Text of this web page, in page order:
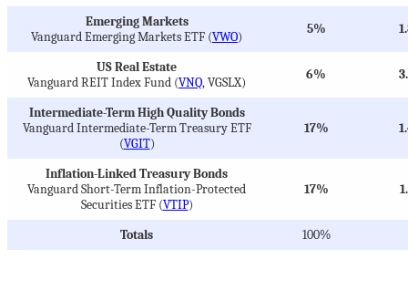
Emerging Markets
Vanguard Emerging Markets ETF (VWO)
5%
US Real Estate
Vanguard REIT Index Fund (VNQ, VGSLX)
6%
Intermediate-Term High Quality Bonds
Vanguard Intermediate-Term Treasury ETF
(VGIT)
17%
Inflation-Linked Treasury Bonds
Vanguard Short-Term Inflation-Protected
Securities ETF (VTIP)
17%
Totals 100%